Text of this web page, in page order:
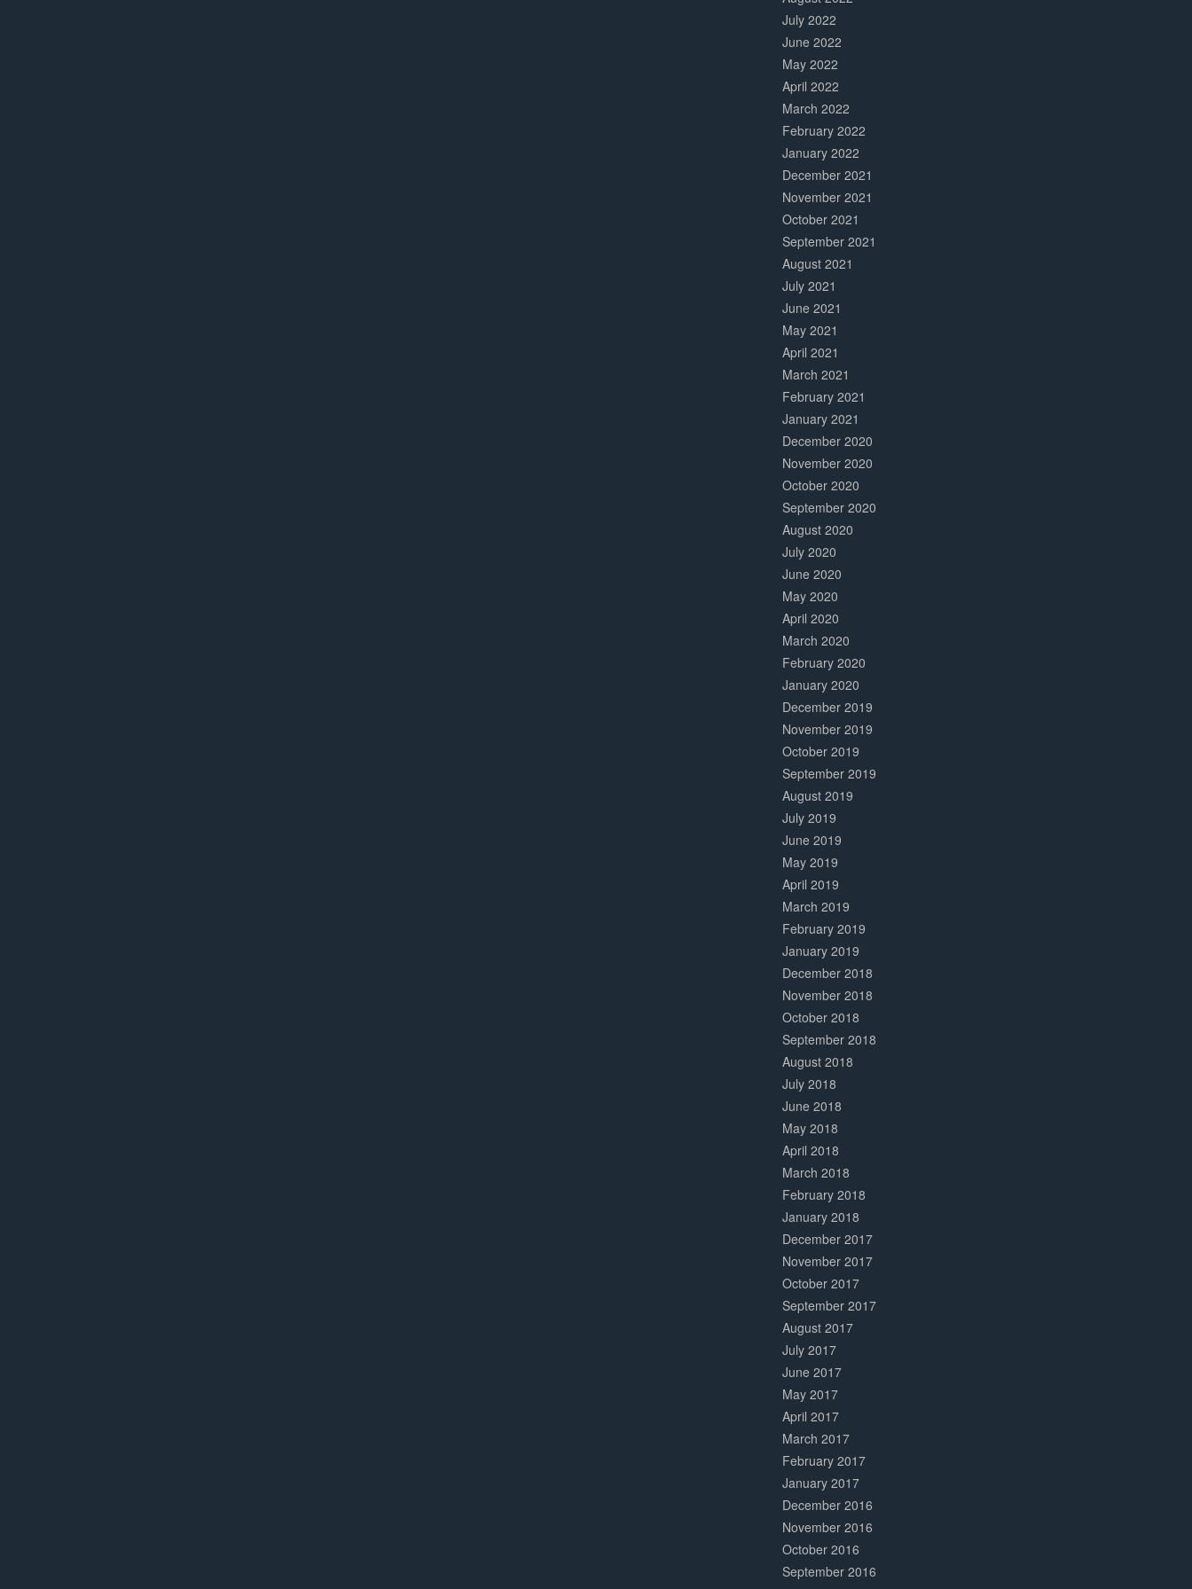
July 2022
June 2022
May 2022
April 2022
March 2022
February 2022
January 2022
December 2021
November 2021
October 2021
September 2021
August 2021
July 2021
June 2021
May 2021
April 2021
March 2021
February 2021
January 2021
December 2020
November 2020
October 2020
September 2020
August 2020
July 2020
June 2020
May 2020
April 2020
March 2020
February 2020
January 2020
December 2019
November 2019
October 2019
September 2019
August 2019
July 2019
June 2019
May 2019
April 2019
March 2019
February 2019
January 2019
December 2018
November 2018
October 2018
September 2018
August 2018
July 2018
June 2018
May 2018
April 2018
March 2018
February 2018
January 2018
December 2017
November 2017
October 2017
September 2017
August 2017
July 2017
June 2017
May 2017
April 2017
March 2017
February 2017
January 2017
December 2016
November 2016
October 2016
September 2016